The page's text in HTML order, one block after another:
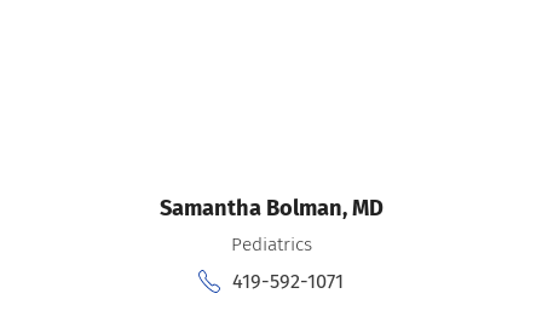
Samantha Bolman,MD
Pediatrics
419-592-1071